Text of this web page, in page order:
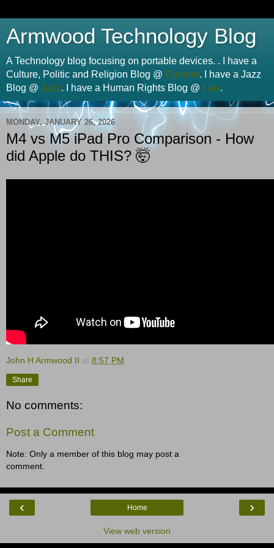
Armwood Technology Blog
A Technology blog focusing on portable devices. . I have a
Culture, Politic and Religion Blog @ Opinion. I have a Jazz
Blog @ Jazz. I have a Human Rights Blog @ Law.
MONDAY, JANUARY 26, 2026
M4 vs M5 iPad Pro Comparison - How
did Apple do THIS? 🤯
John H Armwood II at 8:57 PM
Share
No comments:
Post a Comment
Note: Only a member of this blog may post a
comment.
‹ ›
Home
View web version